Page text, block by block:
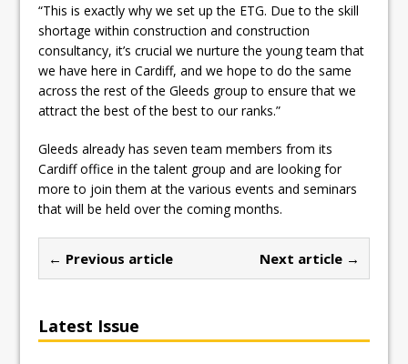
“This is exactly why we set up the ETG. Due to the skill
shortage within construction and construction
consultancy, it’s crucial we nurture the young team that
we have here in Cardiff, and we hope to do the same
across the rest of the Gleeds group to ensure that we
attract the best of the best to our ranks.”
Gleeds already has seven team members from its
Cardiff office in the talent group and are looking for
more to join them at the various events and seminars
that will be held over the coming months.
← Previous article Next article →
Latest Issue